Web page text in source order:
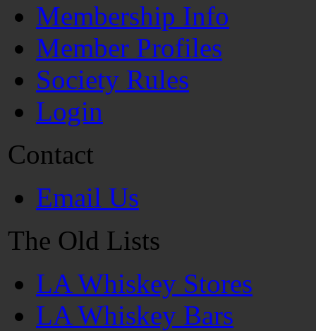
Membership Info
Member Profiles
Society Rules
Login
Contact
Email Us
The Old Lists
LA Whiskey Stores
LA Whiskey Bars